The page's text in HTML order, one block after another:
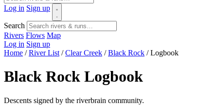
Log in Sign up
Search
Rivers Flows Map
Log in Sign up
Home / River List / Clear Creek / Black Rock / Logbook
Black Rock Logbook
Descents signed by the riverbrain community.